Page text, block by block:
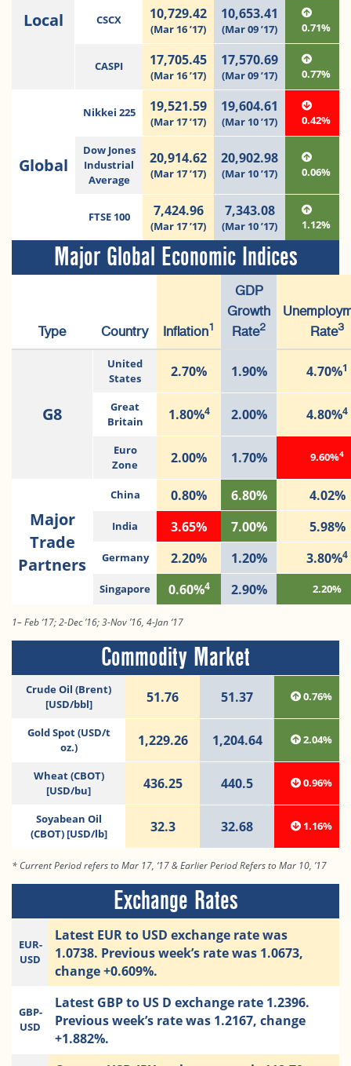
Local CSCX 10,729.42
(Mar 16 ’17)
10,653.41
(Mar 09 ’17) 0.71%
CASPI 17,705.45
(Mar 16 ’17)
17,570.69
(Mar 09 ’17) 0.77%
Global
Nikkei 225 19,521.59
(Mar 17 ’17)
19,604.61
(Mar 10 ’17) 0.42%
Dow Jones
Industrial
Average
20,914.62
(Mar 17 ’17)
20,902.98
(Mar 10 ’17) 0.06%
FTSE 100 7,424.96
(Mar 17 ’17)
7,343.08
(Mar 10 ’17) 1.12%
Major Global Economic Indices
Type Country Inflation1
GDP
Growth
Rate2
Rate3
G8
United
States
2.70% 1.90% 4.70%1
Great
Britain
1.80%4 2.00% 4.80%4
Euro
Zone
2.00% 1.70% 9.60%4
Major
Trade
Partners
China 0.80% 6.80% 4.02%
India 3.65% 7.00% 5.98%
Germany 2.20% 1.20% 3.80%4
Singapore 0.60%4 2.90% 2.20%
1– Feb ‘17; 2-Dec ’16; 3-Nov ’16, 4-Jan ‘17
Commodity Market
Crude Oil (Brent)
[USD/bbl]
51.76 51.37 0.76%
Gold Spot (USD/t
oz.)
1,229.26 1,204.64 2.04%
Wheat (CBOT)
[USD/bu]
436.25 440.5 0.96%
Soyabean Oil
(CBOT) [USD/lb]
32.3 32.68 1.16%
* Current Period refers to Mar 17, ‘17 & Earlier Period Refers to Mar 10, ’17
Exchange Rates
EUR-
USD
Latest EUR to USD exchange rate was
1.0738. Previous week’s rate was 1.0673,
change +0.609%.
GBP-
USD
Latest GBP to US D exchange rate 1.2396.
Previous week’s rate was 1.2167, change
+1.882%.